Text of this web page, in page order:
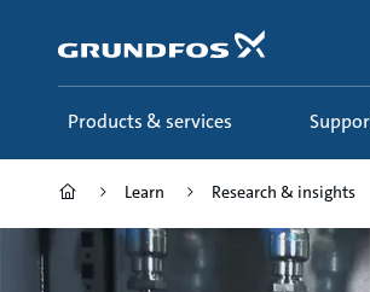
content
Products & services
Learn Research & insights